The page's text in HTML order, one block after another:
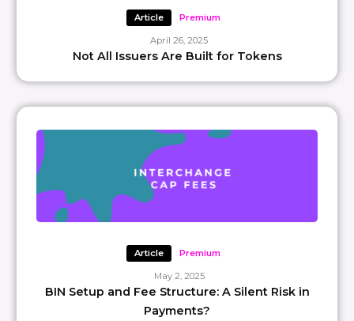
Article Premium
April 26, 2025
Not All Issuers Are Built for Tokens
Article Premium
May 2, 2025
BIN Setup and Fee Structure: A Silent Risk in
Payments?